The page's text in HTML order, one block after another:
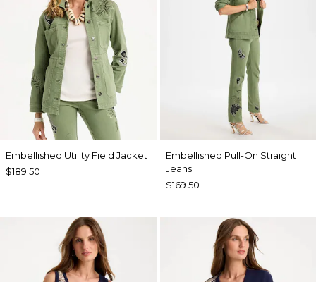
Embellished Utility Field Jacket
$189.50
Embellished Pull-On Straight
Jeans
$169.50